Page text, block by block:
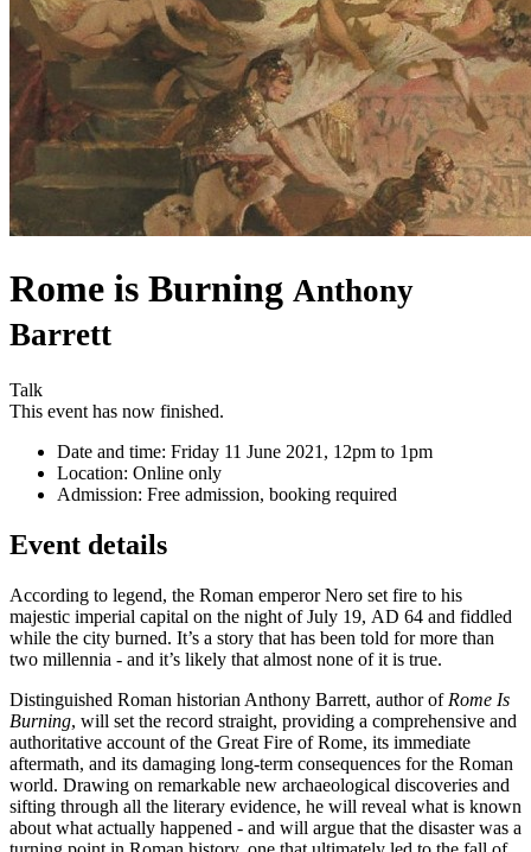
Rome is Burning Anthony
Barrett
Talk
This event has now finished.
Date and time: Friday 11 June 2021, 12pm to 1pm
Location: Online only
Admission: Free admission, booking required
Event details
According to legend, the Roman emperor Nero set fire to his
majestic imperial capital on the night of July 19, AD 64 and fiddled
while the city burned. It’s a story that has been told for more than
two millennia - and it’s likely that almost none of it is true.
Distinguished Roman historian Anthony Barrett, author of Rome Is
Burning, will set the record straight, providing a comprehensive and
authoritative account of the Great Fire of Rome, its immediate
aftermath, and its damaging long-term consequences for the Roman
world. Drawing on remarkable new archaeological discoveries and
sifting through all the literary evidence, he will reveal what is known
about what actually happened - and will argue that the disaster was a